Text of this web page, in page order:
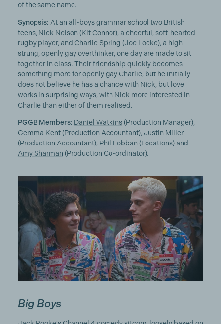
of the same name.
Synopsis: At an all-boys grammar school two British
teens, Nick Nelson (Kit Connor), a cheerful, soft-hearted
rugby player, and Charlie Spring (Joe Locke), a high-
strung, openly gay overthinker, one day are made to sit
together in class. Their friendship quickly becomes
something more for openly gay Charlie, but he initially
does not believe he has a chance with Nick, but love
works in surprising ways, with Nick more interested in
Charlie than either of them realised.
PGGB Members: Daniel Watkins(Production Manager),
Gemma Kent(Production Accountant), Justin Miller
(Production Accountant), Phil Lobban (Locations) and
Amy Sharman (Production Co-ordinator).
Big Boys